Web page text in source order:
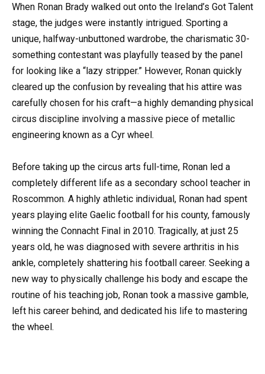
When Ronan Brady walked out onto the Ireland’s Got Talent
stage, the judges were instantly intrigued. Sporting a
unique, halfway-unbuttoned wardrobe, the charismatic 30-
something contestant was playfully teased by the panel
for looking like a “lazy stripper.” However, Ronan quickly
cleared up the confusion by revealing that his attire was
carefully chosen for his craft—a highly demanding physical
circus discipline involving a massive piece of metallic
engineering known as a Cyr wheel.
Before taking up the circus arts full-time, Ronan led a
completely different life as a secondary school teacher in
Roscommon. A highly athletic individual, Ronan had spent
years playing elite Gaelic football for his county, famously
winning the Connacht Final in 2010. Tragically, at just 25
years old, he was diagnosed with severe arthritis in his
ankle, completely shattering his football career. Seeking a
new way to physically challenge his body and escape the
routine of his teaching job, Ronan took a massive gamble,
left his career behind, and dedicated his life to mastering
the wheel.